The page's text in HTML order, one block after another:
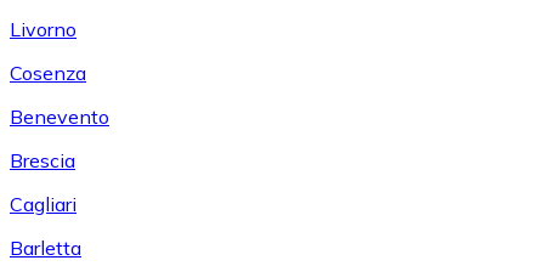
Livorno
Cosenza
Benevento
Brescia
Cagliari
Barletta